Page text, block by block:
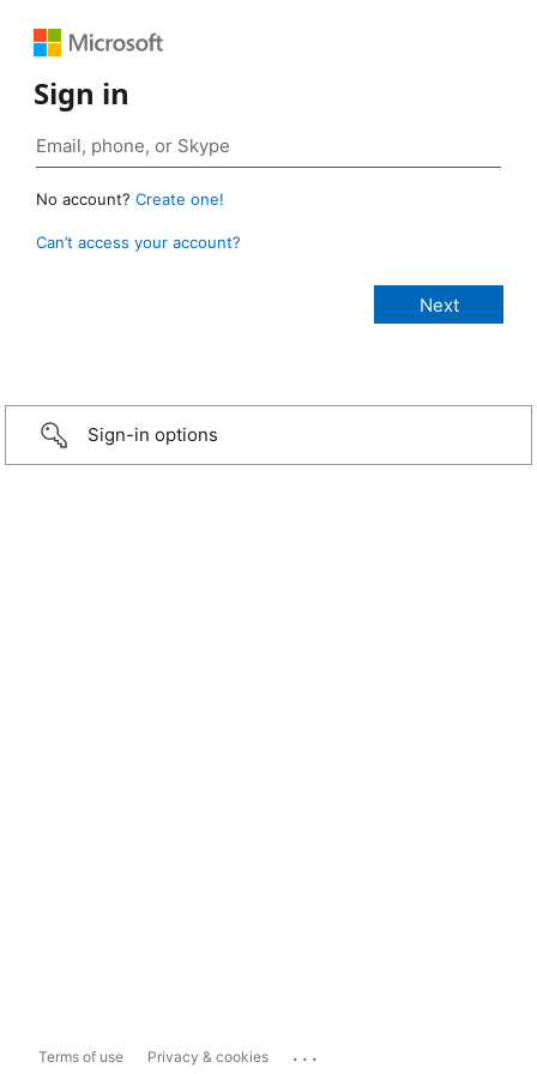
Sign in
No account? Create one!
Can’t access your account?
Sign-in options
Terms of use Privacy & cookies ...